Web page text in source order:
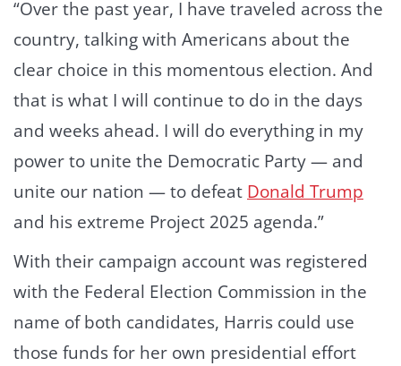
“Over the past year, I have traveled across the
country, talking with Americans about the
clear choice in this momentous election. And
that is what I will continue to do in the days
and weeks ahead. I will do everything in my
power to unite the Democratic Party — and
unite our nation — to defeat Donald Trump
and his extreme Project 2025 agenda.”
With their campaign account was registered
with the Federal Election Commission in the
name of both candidates, Harris could use
those funds for her own presidential effort